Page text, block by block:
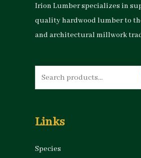
Irion Lumber specializes in
quality hardwood lumber to
and architectural millwork
Search
for:
Links
Species